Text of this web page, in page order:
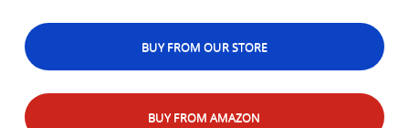
BUY FROM OUR STORE
BUY FROM AMAZON